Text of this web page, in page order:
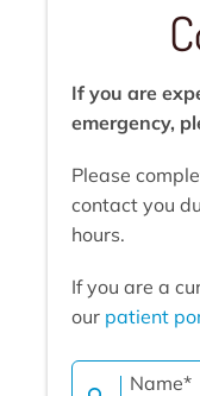
If you are
emergency,
Please
contact you
hours.
If you are a
our patient
Name*